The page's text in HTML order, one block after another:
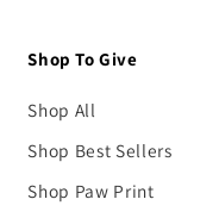
Shop To Give
Shop All
Shop Best Sellers
Shop Paw Print